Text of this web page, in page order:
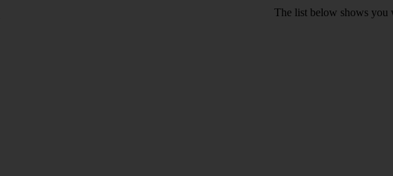
The list below shows you